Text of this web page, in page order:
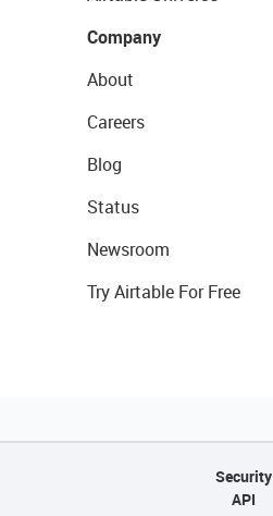
Company
About
Careers
Blog
Status
Newsroom
Try Airtable For Free
Security
API